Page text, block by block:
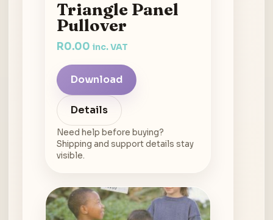
Triangle Panel
Pullover
R0.00 inc. VAT
Download
Details
Need help before buying?
Shipping and support details stay
visible.